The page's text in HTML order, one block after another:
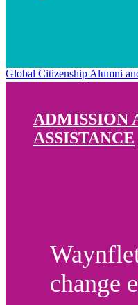
Global Citizenship Alumni
ADMISSION
ASSISTANCE
change